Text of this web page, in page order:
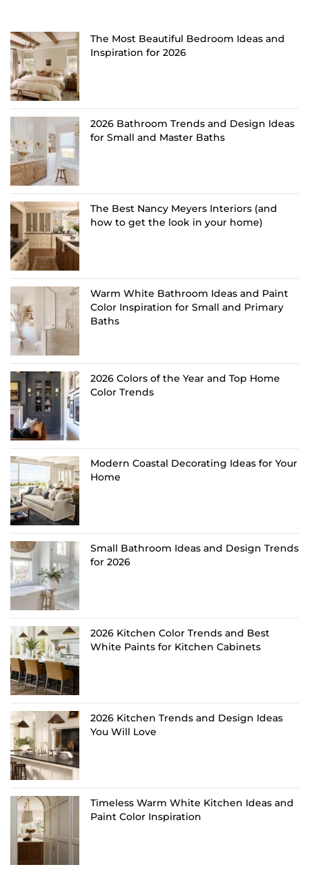
The Most Beautiful Bedroom Ideas and
Inspiration for 2026
2026 Bathroom Trends and Design Ideas
for Small and Master Baths
The Best Nancy Meyers Interiors (and
how to get the look in your home)
Warm White Bathroom Ideas and Paint
Color Inspiration for Small and Primary
Baths
2026 Colors of the Year and Top Home
Color Trends
Modern Coastal Decorating Ideas for Your
Home
Small Bathroom Ideas and Design Trends
for 2026
2026 Kitchen Color Trends and Best
White Paints for Kitchen Cabinets
2026 Kitchen Trends and Design Ideas
You Will Love
Timeless Warm White Kitchen Ideas and
Paint Color Inspiration